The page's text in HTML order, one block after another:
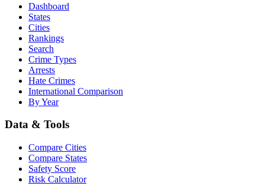
Dashboard
States
Cities
Rankings
Search
Crime Types
Arrests
Hate Crimes
International Comparison
By Year
Data & Tools
Compare Cities
Compare States
Safety Score
Risk Calculator